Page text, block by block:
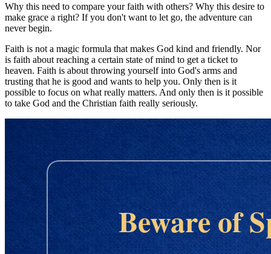
Why this need to compare your faith with others? Why this desire to
make grace a right? If you don't want to let go, the adventure can
never begin.
Faith is not a magic formula that makes God kind and friendly. Nor
is faith about reaching a certain state of mind to get a ticket to
heaven. Faith is about throwing yourself into God's arms and
trusting that he is good and wants to help you. Only then is it
possible to focus on what really matters. And only then is it possible
to take God and the Christian faith really seriously.